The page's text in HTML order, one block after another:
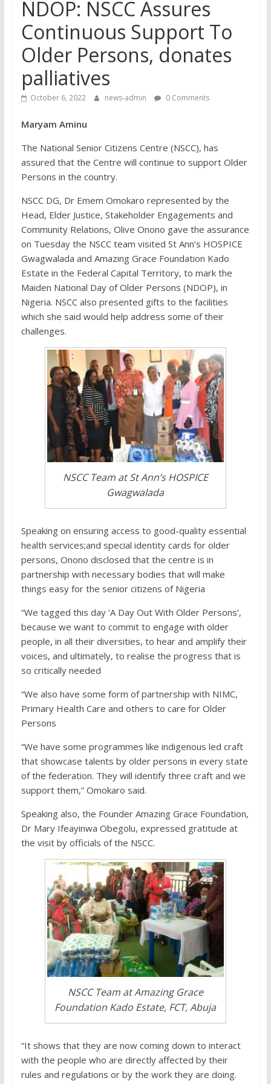
NDOP: NSCC Assures
Continuous Support To
Older Persons, donates
palliatives
October 6, 2022 news-admin 0 Comments
Maryam Aminu
The National Senior Citizens Centre (NSCC), has
assured that the Centre will continue to support Older
Persons in the country.
NSCC DG, Dr Emem Omokaro represented by the
Head, Elder Justice, Stakeholder Engagements and
Community Relations, Olive Onono gave the assurance
on Tuesday the NSCC team visited St Ann’s HOSPICE
Gwagwalada and Amazing Grace Foundation Kado
Estate in the Federal Capital Territory, to mark the
Maiden National Day of Older Persons (NDOP), in
Nigeria. NSCC also presented gifts to the facilities
which she said would help address some of their
challenges.
NSCC Team at St Ann’s HOSPICE
Gwagwalada
Speaking on ensuring access to good-quality essential
health services;and special identity cards for older
persons, Onono disclosed that the centre is in
partnership with necessary bodies that will make
things easy for the senior citizens of Nigeria
“We tagged this day ‘A Day Out With Older Persons’,
because we want to commit to engage with older
people, in all their diversities, to hear and amplify their
voices, and ultimately, to realise the progress that is
so critically needed
“We also have some form of partnership with NIMC,
Primary Health Care and others to care for Older
Persons
“We have some programmes like indigenous led craft
that showcase talents by older persons in every state
of the federation. They will identify three craft and we
support them,” Omokaro said.
Speaking also, the Founder Amazing Grace Foundation,
Dr Mary Ifeayinwa Obegolu, expressed gratitude at
the visit by officials of the NSCC.
NSCC Team at Amazing Grace
Foundation Kado Estate, FCT, Abuja
“It shows that they are now coming down to interact
with the people who are directly affected by their
rules and regulations or by the work they are doing.